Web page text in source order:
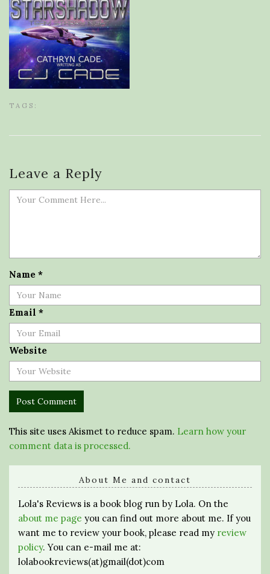
TAGS:
Leave a Reply
Name *
Email *
Website
This site uses Akismet to reduce spam. Learn how your
comment data is processed.
About Me and contact
Lola's Reviews is a book blog run by Lola. On the
about me page you can find out more about me. If you
want me to review your book, please read my review
policy. You can e-mail me at:
lolabookreviews(at)gmail(dot)com